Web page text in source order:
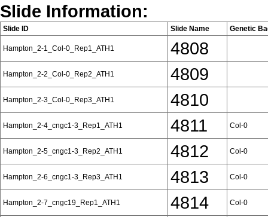
Slide Information:
Slide ID Slide Name Genetic
Hampton_2-1_Col-0_Rep1_ATH1 4808
Hampton_2-2_Col-0_Rep2_ATH1 4809
Hampton_2-3_Col-0_Rep3_ATH1 4810
Hampton_2-4_cngc1-3_Rep1_ATH1 4811 Col-0
Hampton_2-5_cngc1-3_Rep2_ATH1 4812 Col-0
Hampton_2-6_cngc1-3_Rep3_ATH1 4813 Col-0
Hampton_2-7_cngc19_Rep1_ATH1 4814 Col-0